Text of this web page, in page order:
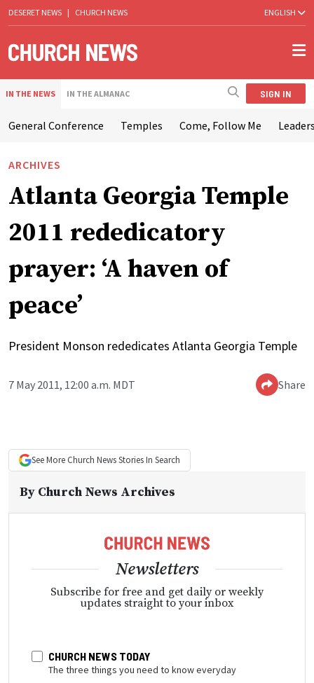
DESERET NEWS | CHURCH NEWS ENGLISH
IN THE NEWS IN THE ALMANAC SIGN IN
General Conference Temples Come, Follow Me
ARCHIVES
Atlanta Georgia Temple
2011 rededicatory
prayer: ‘A haven of
peace’
President Monson rededicates Atlanta Georgia Temple
7 May 2011, 12:00 a.m. MDT Share
See More Church NewsStories In Search
By Church News Archives
Newsletters
Subscribe for free and get daily or weekly
updates straight to your inbox
CHURCH NEWS TODAY
The three things you need to know everyday